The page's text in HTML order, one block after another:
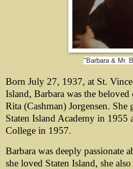
"Barbara & Mr.
Born July 27, 1937, at St.
Island, Barbara was the
Rita (Cashman) Jorgensen. She
Staten Island Academy in 1955
College in 1957.
Barbara was deeply passionate
she loved Staten Island, she